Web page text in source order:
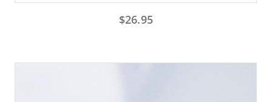
$26.95